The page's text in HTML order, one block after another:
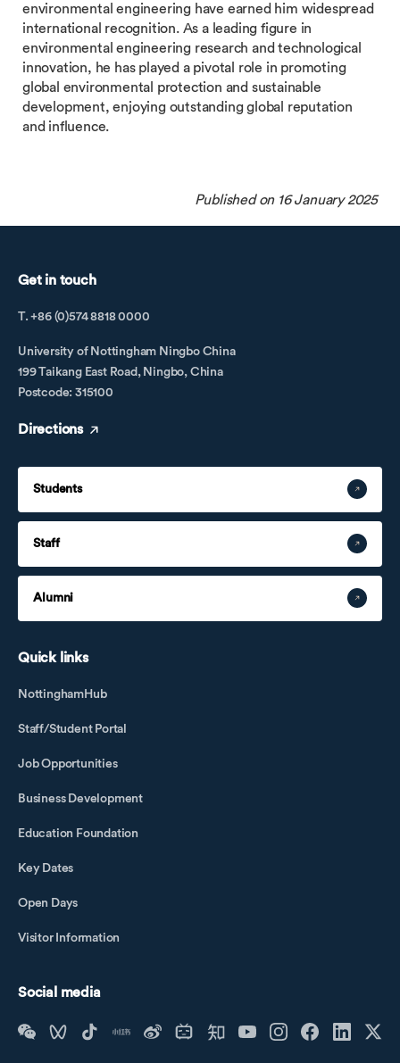
environmental engineering have earned him widespread
international recognition. As a leading figure in
environmental engineering research and technological
innovation, he has played a pivotal role in promoting
global environmental protection and sustainable
development, enjoying outstanding global reputation
and influence.
Published on 16 January 2025
Get in touch
T. +86 (0)574 8818 0000
University of Nottingham Ningbo China
199 Taikang East Road, Ningbo, China
Postcode: 315100
Directions
Students
Staff
Alumni
Quick links
NottinghamHub
Staff/Student Portal
Job Opportunities
Business Development
Education Foundation
Key Dates
Open Days
Visitor Information
Social media